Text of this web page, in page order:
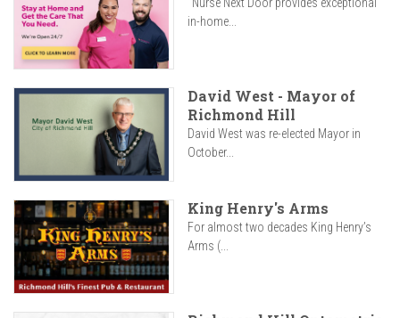
in-home...
David West - Mayor of
Richmond Hill
David West was re-elected Mayor in
October...
King Henry's Arms
For almost two decades King Henry’s
Arms (...